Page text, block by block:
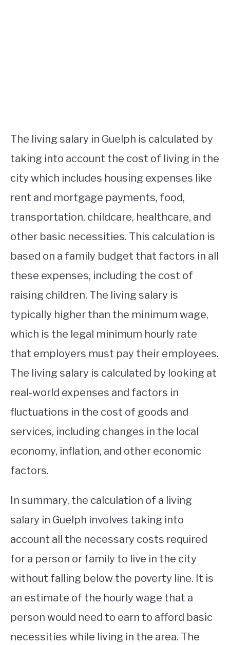
The living salary in Guelph is calculated by
taking into account the cost of living in the
city which includes housing expenses like
rent and mortgage payments, food,
transportation, childcare, healthcare, and
other basic necessities. This calculation is
based on a family budget that factors in all
these expenses, including the cost of
raising children. The living salary is
typically higher than the minimum wage,
which is the legal minimum hourly rate
that employers must pay their employees.
The living salary is calculated by looking at
real-world expenses and factors in
fluctuations in the cost of goods and
services, including changes in the local
economy, inflation, and other economic
factors.
In summary, the calculation of a living
salary in Guelph involves taking into
account all the necessary costs required
for a person or family to live in the city
without falling below the poverty line. It is
an estimate of the hourly wage that a
person would need to earn to afford basic
necessities while living in the area. The